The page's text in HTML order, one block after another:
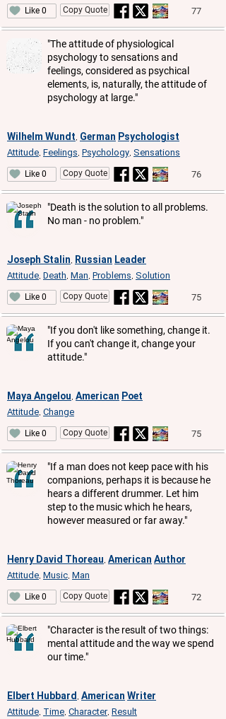
Like 0 Copy Quote 77
"The attitude of physiological
psychology to sensations and
feelings, considered as psychical
elements, is, naturally, the attitude of
psychology at large."
Wilhelm Wundt German Psychologist
Attitude Feelings Psychology Sensations
Like 0 Copy Quote 76
"Death is the solution to all problems.
No man - no problem."
Joseph Stalin Russian Leader
Attitude Death Man Problems Solution
Like 0 Copy Quote 75
"If you don't like something, change it.
If you can't change it, change your
attitude."
Maya Angelou American Poet
Attitude Change
Like 0 Copy Quote 75
"If a man does not keep pace with his
companions, perhaps it is because he
hears a different drummer. Let him
step to the music which he hears,
however measured or far away."
Henry David Thoreau American Author
Attitude Music Man
Like 0 Copy Quote 72
"Character is the result of two things:
mental attitude and the way we spend
our time."
Elbert Hubbard American Writer
Attitude Time Character, Result